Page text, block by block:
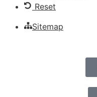
Reset
Sitemap